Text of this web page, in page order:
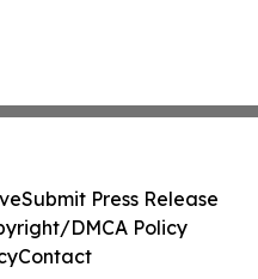
Submit Press Release
DMCA Policy
Contact